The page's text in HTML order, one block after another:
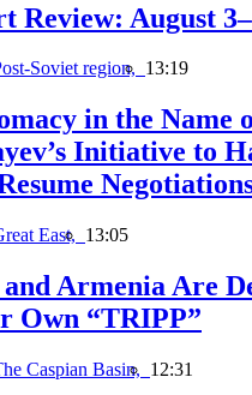
Review: August
Soviet region, 13:19
in the Name
Initiative to
East, 13:05
Armenia Are
Own “TRIPP”
Caspian Basin, 12:31